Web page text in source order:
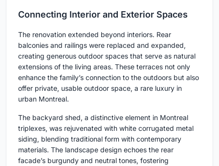
Connecting Interior and Exterior Spaces
The renovation extended beyond interiors. Rear
balconies and railings were replaced and expanded,
creating generous outdoor spaces that serve as natural
extensions of the living areas. These terraces not only
enhance the family’s connection to the outdoors but also
offer private, usable outdoor space, a rare luxury in
urban Montreal.
The backyard shed, a distinctive element in Montreal
triplexes, was rejuvenated with white corrugated metal
siding, blending traditional form with contemporary
materials. The landscape design echoes the rear
facade’s burgundy and neutral tones, fostering